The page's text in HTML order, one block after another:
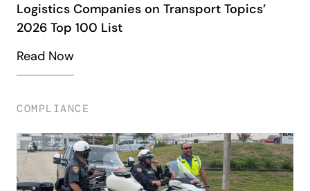
Logistics Companies on Transport Topics’
2026 Top 100 List
Read Now
COMPLIANCE